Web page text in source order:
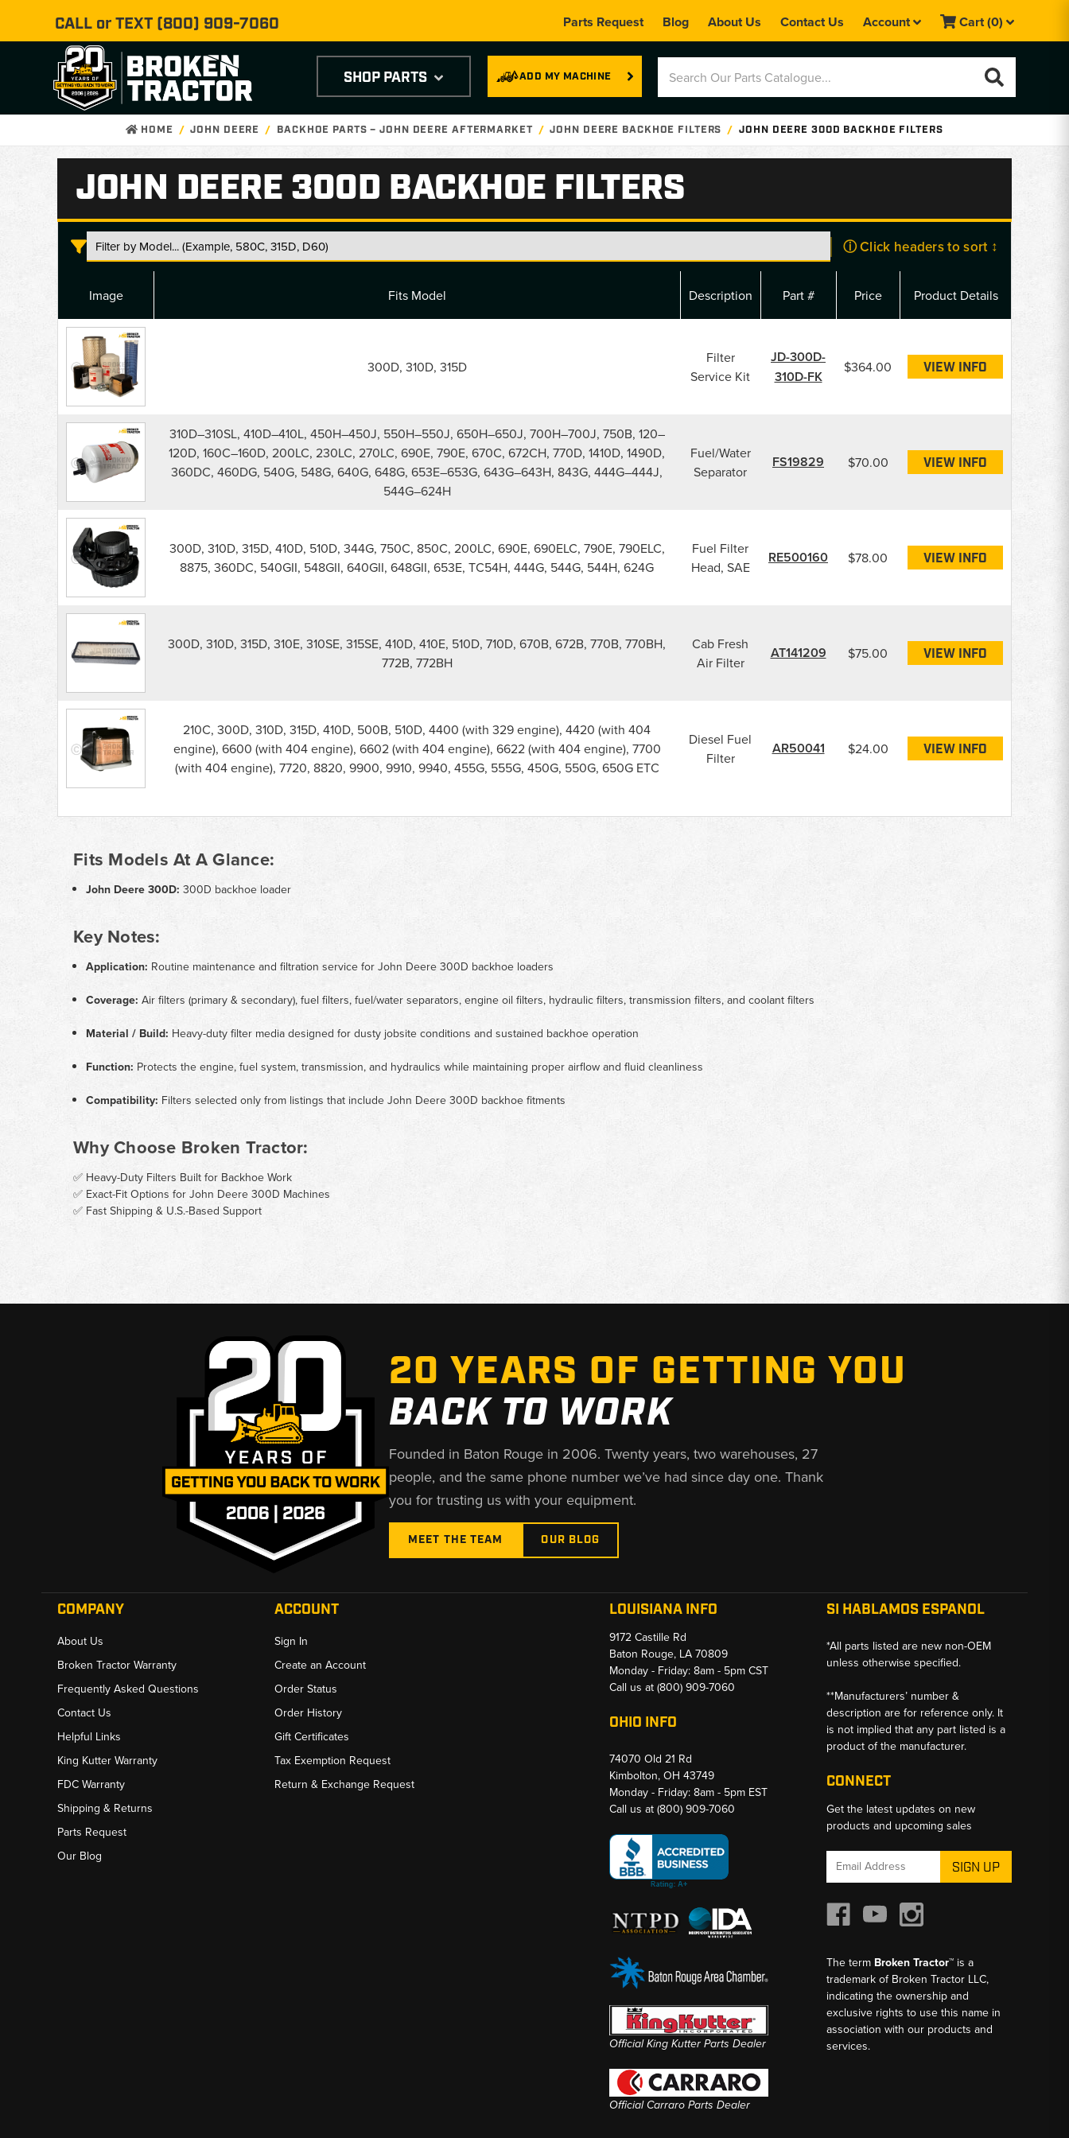
CALL or TEXT (800) 909-7060 Parts Request Blog About Us Contact Us Account Cart(0)
ADD MY MACHINE
SHOP PARTS
HOME JOHN DEERE BACKHOE PARTS – JOHN DEERE AFTERMARKET JOHN DEERE BACKHOE FILTERS JOHN DEERE 300D BACKHOE FILTERS
JOHN DEERE 300D BACKHOE FILTERS
ⓘ Click headers to sort ↕
John
Deere
300D
Backhoe
Filters
parts
list
Image Fits Model Description Part # Price Product Details
300D, 310D, 315D
Filter
Service Kit
JD-300D-
310D-FK
$364.00 VIEW INFO
310D–310SL, 410D–410L, 450H–450J, 550H–550J, 650H–650J, 700H–700J, 750B, 120–
120D, 160C–160D, 200LC, 230LC, 270LC, 690E, 790E, 670C, 672CH, 770D, 1410D, 1490D,
360DC, 460DG, 540G, 548G, 640G, 648G, 653E–653G, 643G–643H, 843G, 444G–444J,
544G–624H
Fuel/Water
Separator
FS19829 $70.00 VIEW INFO
300D, 310D, 315D, 410D, 510D, 344G, 750C, 850C, 200LC, 690E, 690ELC, 790E, 790ELC,
8875, 360DC, 540GII, 548GII, 640GII, 648GII, 653E, TC54H, 444G, 544G, 544H, 624G
Fuel Filter
Head, SAE
RE500160 $78.00 VIEW INFO
300D, 310D, 315D, 310E, 310SE, 315SE, 410D, 410E, 510D, 710D, 670B, 672B, 770B, 770BH,
772B, 772BH
Cab Fresh
Air Filter
AT141209 $75.00 VIEW INFO
210C, 300D, 310D, 315D, 410D, 500B, 510D, 4400 (with 329 engine), 4420 (with 404
engine), 6600 (with 404 engine), 6602 (with 404 engine), 6622 (with 404 engine), 7700
(with 404 engine), 7720, 8820, 9900, 9910, 9940, 455G, 555G, 450G, 550G, 650G ETC
Diesel Fuel
Filter
AR50041 $24.00 VIEW INFO
Fits Models At A Glance:
John Deere 300D: 300D backhoe loader
Key Notes:
Application: Routine maintenance and filtration service for John Deere 300D backhoe loaders
Coverage: Air filters (primary & secondary), fuel filters, fuel/water separators, engine oil filters, hydraulic filters, transmission filters, and coolant filters
Material / Build: Heavy-duty filter media designed for dusty jobsite conditions and sustained backhoe operation
Function: Protects the engine, fuel system, transmission, and hydraulics while maintaining proper airflow and fluid cleanliness
Compatibility: Filters selected only from listings that include John Deere 300D backhoe fitments
Why Choose Broken Tractor:
✅ Heavy-Duty Filters Built for Backhoe Work
✅ Exact-Fit Options for John Deere 300D Machines
✅ Fast Shipping & U.S.-Based Support
20 YEARS OF GETTING YOU
BACK TO WORK
Founded in Baton Rouge in 2006. Twenty years, two warehouses, 27
people, and the same phone number we’ve had since day one. Thank
you for trusting us with your equipment.
MEET THE TEAM OUR BLOG
COMPANY
About Us
Broken Tractor Warranty
Frequently Asked Questions
Contact Us
Helpful Links
King Kutter Warranty
FDC Warranty
Shipping & Returns
Parts Request
Our Blog
ACCOUNT
Sign In
Create an Account
Order Status
Order History
Gift Certificates
Tax Exemption Request
Return & Exchange Request
LOUISIANA INFO
9172 Castille Rd
Baton Rouge, LA 70809
Monday - Friday: 8am - 5pm CST
Call us at(800) 909-7060
OHIO INFO
74070 Old 21 Rd
Kimbolton, OH 43749
Monday - Friday: 8am - 5pm EST
Call us at(800) 909-7060
Official King Kutter Parts Dealer
Official Carraro Parts Dealer
SI HABLAMOS ESPANOL
*All parts listed are new non-OEM
unless otherwise specified.
**Manufacturers’ number &
description are for reference only. It
is not implied that any part listed is a
product of the manufacturer.
CONNECT
Get the latest updates on new
products and upcoming sales
Email
The term Broken Tractor™ is a
trademark of Broken Tractor LLC,
indicating the ownership and
exclusive rights to use this name in
association with our products and
services.